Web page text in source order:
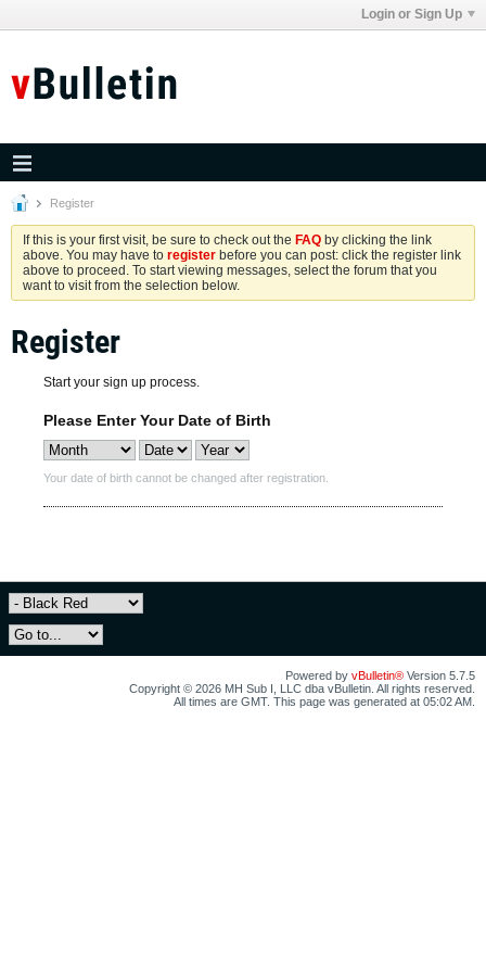
Login or Sign Up
Register
If this is your first visit, be sure to check out the FAQ by clicking the link
above. You may have to register before you can post: click the register link
above to proceed. To start viewing messages, select the forum that you
want to visit from the selection below.
Register
Start your sign up process.
Please Enter Your Date of Birth
Your date of birth cannot be changed after registration.
Powered by vBulletin® Version 5.7.5
Copyright © 2026 MH Sub I, LLC dba vBulletin. All rights reserved.
All times are GMT. This page was generated at 05:02 AM.